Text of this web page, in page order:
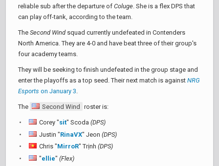
reliable sub after the departure of Coluge. She is a flex DPS that
can play off-tank, according to the team.
The Second Windsquad currently undefeated in Contenders
North America. They are 4-0 and have beat three of their group's
four academy teams.
They will be seeking to finish undefeated in the group stage and
enter the playoffs as a top seed. Their next match is against NRG
Esports on January 3.
The Second Wind roster is:
Corey "sit" Scoda (DPS)
Justin "RinaVX" Jeon (DPS)
Chris "MirroR" Trịnh (DPS)
"ellie" (Flex)